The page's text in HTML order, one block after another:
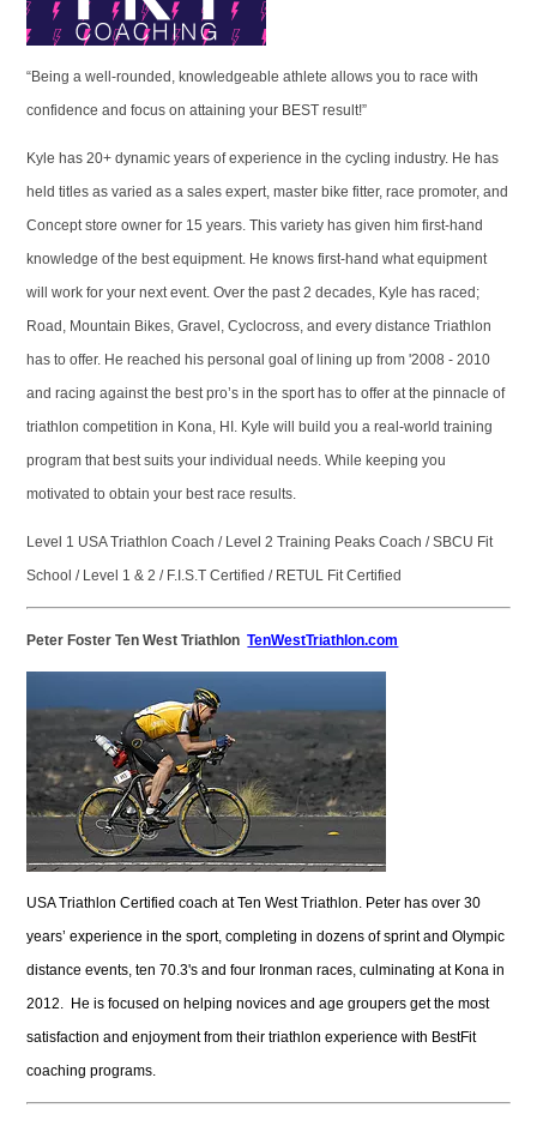
“Being a well-rounded, knowledgeable athlete allows you to race with
confidence and focus on attaining your BEST result!”
Kyle has 20+ dynamic years of experience in the cycling industry. He has
held titles as varied as a sales expert, master bike fitter, race promoter, and
Concept store owner for 15 years. This variety has given him first-hand
knowledge of the best equipment. He knows first-hand what equipment
will work for your next event. Over the past 2 decades, Kyle has raced;
Road, Mountain Bikes, Gravel, Cyclocross, and every distance Triathlon
has to offer. He reached his personal goal of lining up from '2008 - 2010
and racing against the best pro’s in the sport has to offer at the pinnacle of
triathlon competition in Kona, HI. Kyle will build you a real-world training
program that best suits your individual needs. While keeping you
motivated to obtain your best race results.
Level 1 USA Triathlon Coach / Level 2 Training Peaks Coach / SBCU Fit
School / Level 1 & 2 / F.I.S.T Certified / RETUL Fit Certified
Peter Foster Ten West Triathlon TenWestTriathlon.com
USA Triathlon Certified coach at Ten West Triathlon. Peter has over 30
years’ experience in the sport, completing in dozens of sprint and Olympic
distance events, ten 70.3's and four Ironman races, culminating at Kona in
2012. He is focused on helping novices and age groupers get the most
satisfaction and enjoyment from their triathlon experience with BestFit
coaching programs.